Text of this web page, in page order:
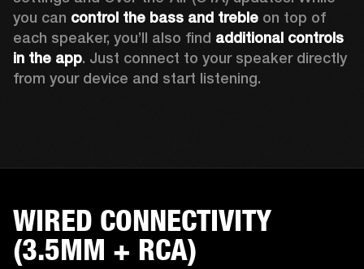
you can control the bass and treble on top of
each speaker, you’ll also find additional controls
in the app. Just connect to your speaker directly
from your device and start listening.
WIRED CONNECTIVITY
(3.5MM + RCA)